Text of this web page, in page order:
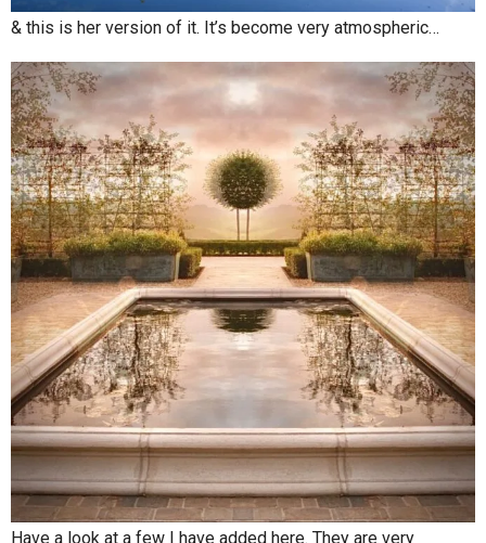
& this is her version of it. It’s become very atmospheric…
Have a look at a few I have added here. They are very